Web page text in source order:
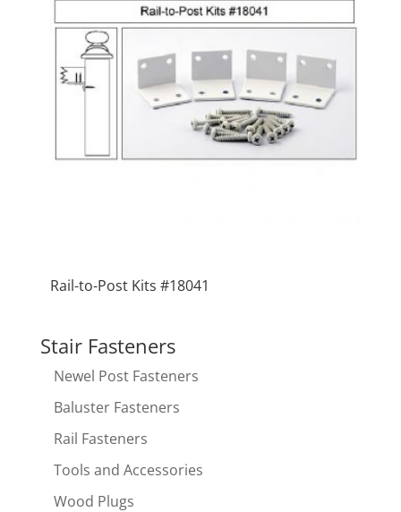
Rail-to-Post Kits #18041
Stair Fasteners
Newel Post Fasteners
Baluster Fasteners
Rail Fasteners
Tools and Accessories
Wood Plugs